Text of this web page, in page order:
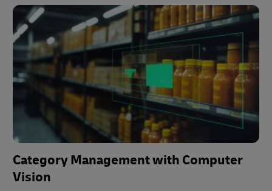
Category Management with Computer
Vision